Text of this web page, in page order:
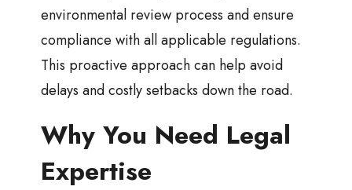
environmental review process and ensure
compliance with all applicable regulations.
This proactive approach can help avoid
delays and costly setbacks down the road.
Why You Need Legal
Expertise